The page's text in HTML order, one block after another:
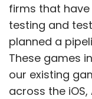
firms that
testing and
planned a
These games
our existing
across the